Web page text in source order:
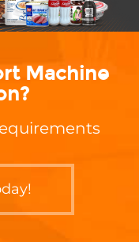
reliability,
enabling
Machine